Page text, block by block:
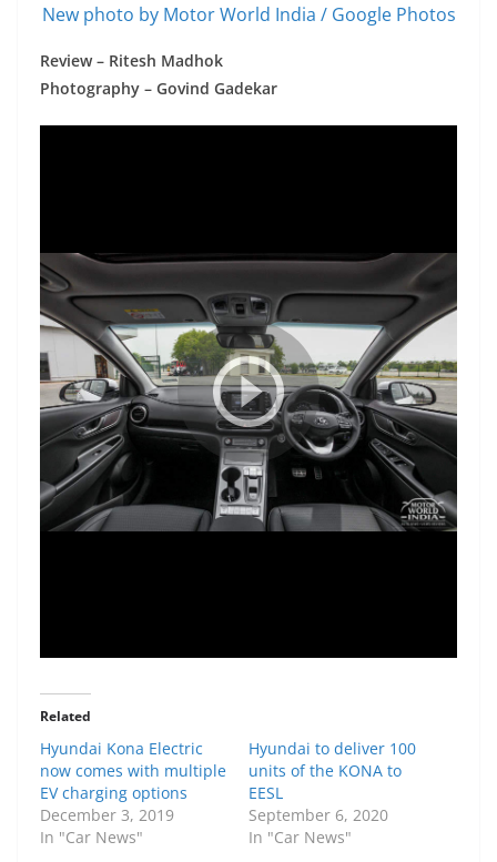
New photo by Motor World India / Google Photos
Review – Ritesh Madhok
Photography – Govind Gadekar
Related
Hyundai Kona Electric
now comes with multiple
EV charging options
December 3, 2019
In "Car News"
Hyundai to deliver 100
units of the KONA to
EESL
September 6, 2020
In "Car News"